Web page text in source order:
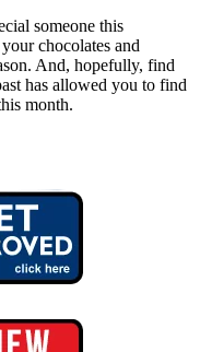
someone this
chocolates and
And, hopefully, find
has allowed you to find
month.